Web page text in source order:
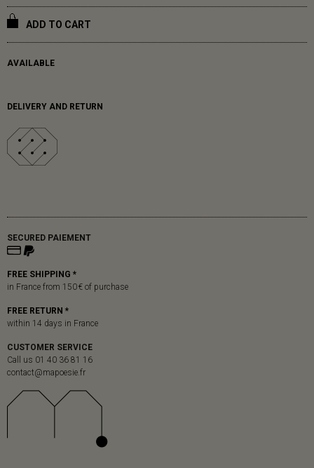
ADD TO CART
AVAILABLE
DELIVERY AND RETURN
SECURED PAIEMENT
FREE SHIPPING *
in France from 150 € of purchase
FREE RETURN *
within 14 days in France
CUSTOMER SERVICE
Call us 01 40 36 81 16
contact@mapoesie.fr